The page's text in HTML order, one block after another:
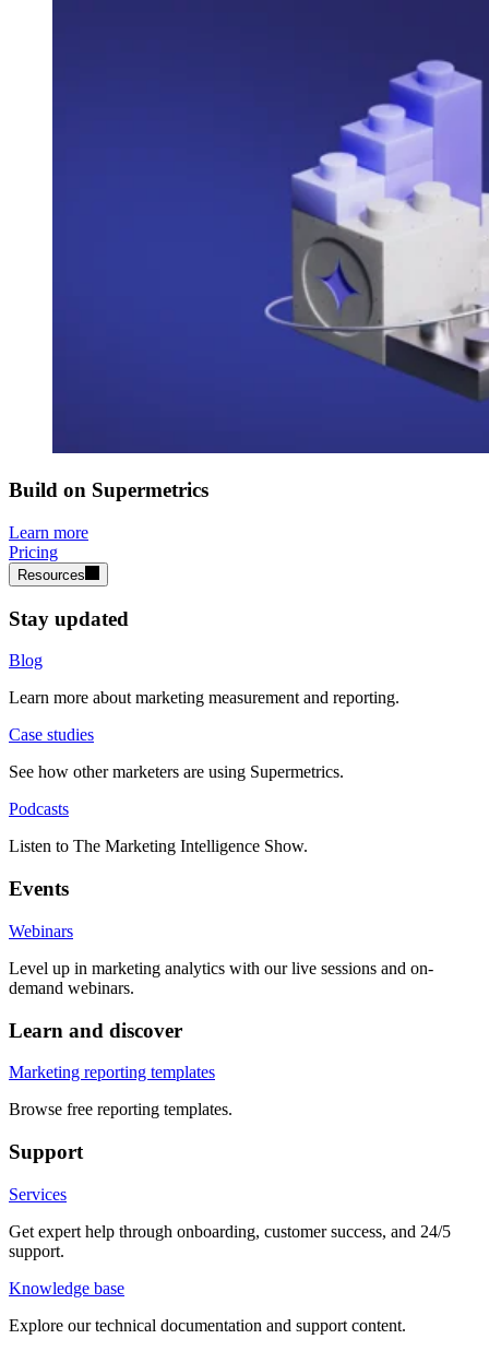
Build on Supermetrics
Learn more
Pricing
Resources
Stay updated
Blog
Learn more about marketing measurement and reporting.
Case studies
See how other marketers are using Supermetrics.
Podcasts
Listen to The Marketing Intelligence Show.
Events
Webinars
Level up in marketing analytics with our live sessions and on-
demand webinars.
Learn and discover
Marketing reporting templates
Browse free reporting templates.
Support
Services
Get expert help through onboarding, customer success, and 24/5
support.
Knowledge base
Explore our technical documentation and support content.